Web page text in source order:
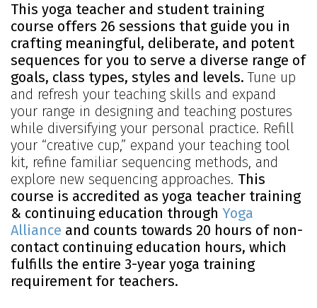
This yoga teacher and student training
course offers 26 sessions that guide you in
crafting meaningful, deliberate, and potent
sequences for you to serve a diverse range of
goals, class types, styles and levels. Tune up
and refresh your teaching skills and expand
your range in designing and teaching postures
while diversifying your personal practice. Refill
your “creative cup,” expand your teaching tool
kit, refine familiar sequencing methods, and
explore new sequencing approaches. This
course is accredited as yoga teacher training
& continuing education through Yoga
Alliance and counts towards 20 hours of non-
contact continuing education hours, which
fulfills the entire 3-year yoga training
requirement for teachers.